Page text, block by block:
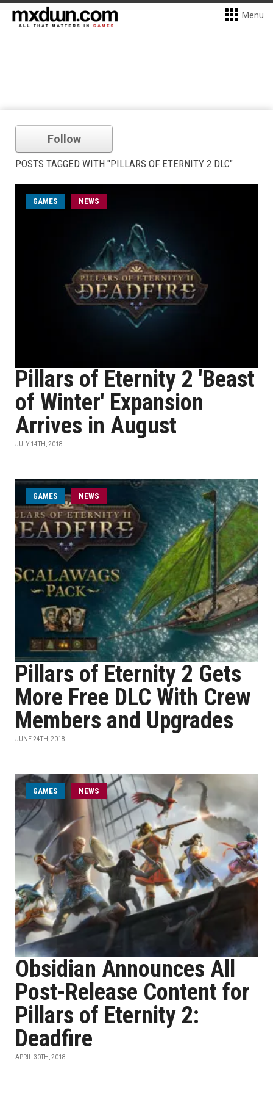
Menu
Follow
POSTS TAGGED WITH "PILLARS OF ETERNITY 2 DLC"
GAMES NEWS
Pillars of Eternity 2 'Beast
of Winter' Expansion
Arrives in August
JULY 14TH, 2018
GAMES NEWS
Pillars of Eternity 2 Gets
More Free DLC With Crew
Members and Upgrades
JUNE 24TH, 2018
GAMES NEWS
Obsidian Announces All
Post-Release Content for
Pillars of Eternity 2:
Deadfire
APRIL 30TH, 2018